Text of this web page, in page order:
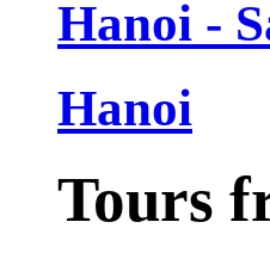
Hanoi -
Hanoi
Tours